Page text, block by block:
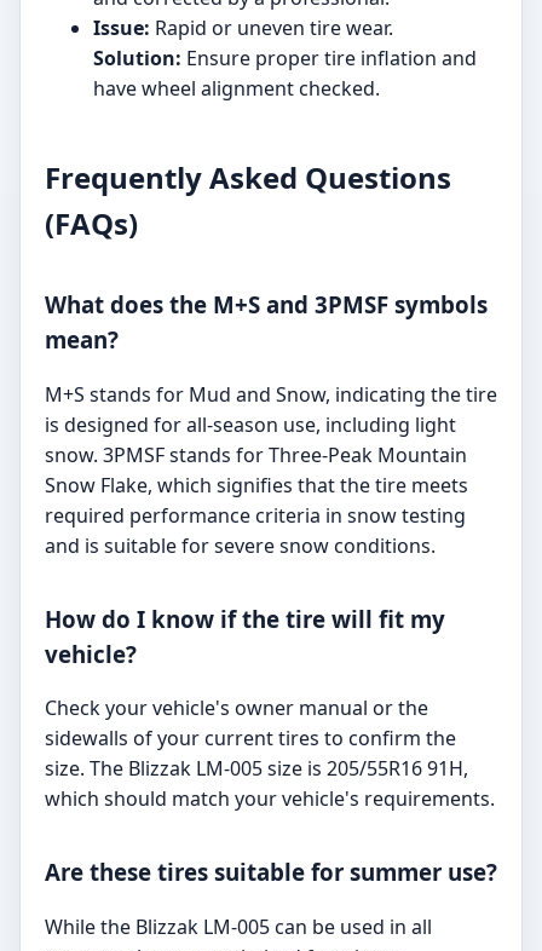
Issue: Rapid or uneven tire wear.
Solution: Ensure proper tire inflation and
have wheel alignment checked.
Frequently Asked Questions
(FAQs)
What does the M+S and 3PMSF symbols
mean?
M+S stands for Mud and Snow, indicating the tire
is designed for all-season use, including light
snow. 3PMSF stands for Three-Peak Mountain
Snow Flake, which signifies that the tire meets
required performance criteria in snow testing
and is suitable for severe snow conditions.
How do I know if the tire will fit my
vehicle?
Check your vehicle's owner manual or the
sidewalls of your current tires to confirm the
size. The Blizzak LM-005 size is 205/55R16 91H,
which should match your vehicle's requirements.
Are these tires suitable for summer use?
While the Blizzak LM-005 can be used in all